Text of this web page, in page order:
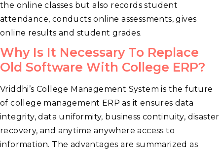
the online classes but also records student
attendance, conducts online assessments, gives
online results and student grades.
Why Is It Necessary To Replace
Old Software With College ERP?
Vriddhi’s College Management System is the future
of college management ERP as it ensures data
integrity, data uniformity, business continuity, disaster
recovery, and anytime anywhere access to
information. The advantages are summarized as